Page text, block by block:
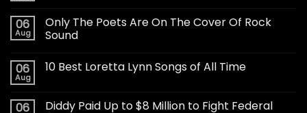
06
Aug
Only The Poets Are On The Cover Of Rock
Sound
06
Aug
10 Best Loretta Lynn Songs of All Time
06
Diddy Paid Up to $8 Million to Fight Federal